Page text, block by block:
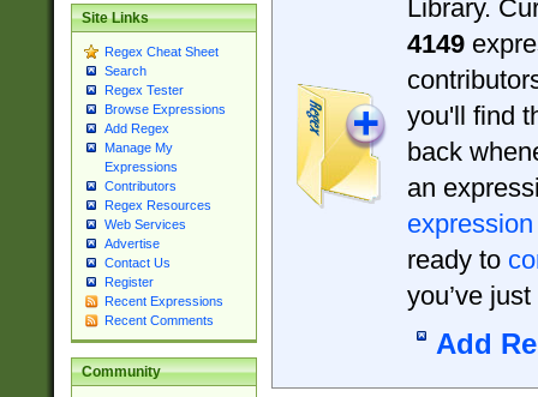
Site Links
Regex Cheat Sheet
Search
Regex Tester
Browse Expressions
Add Regex
Manage My
Expressions
Contributors
Regex Resources
Web Services
Advertise
Contact Us
Register
Recent Expressions
Recent Comments
Community
Library.
4149
you'll find
back
an
expression
ready to
you’ve
Add